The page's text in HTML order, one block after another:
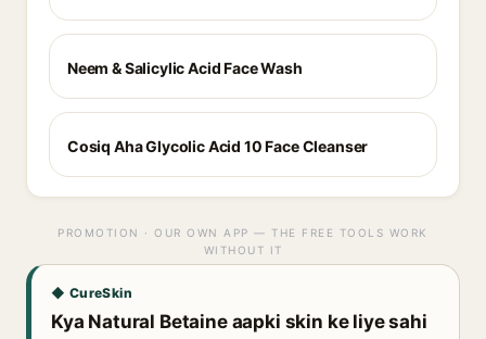
Neem & Salicylic Acid Face Wash
Cosiq Aha Glycolic Acid 10 Face Cleanser
PROMOTION · OUR OWN APP — THE FREE TOOLS WORK
WITHOUT IT
◆ CureSkin
Kya Natural Betaine aapki skin ke liye sahi